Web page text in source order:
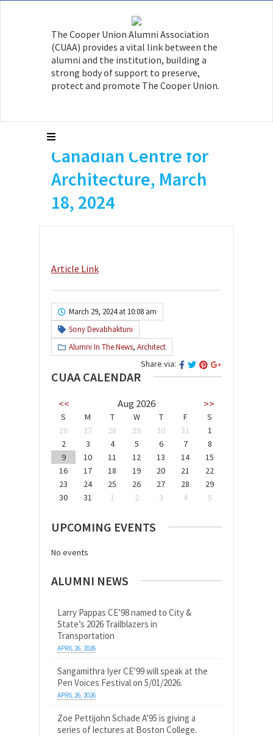
The Cooper Union Alumni Association
(CUAA) provides a vital link between the
alumni and the institution, building a
strong body of support to preserve,
protect and promote The Cooper Union.
Sony Devabhaktuni
AR’03 is featured in
an article, “Everyday
Falling Fruit,”
Canadian Centre for
Architecture, March
18, 2024
Article Link
March 29, 2024 at 10:08 am
Sony Devabhaktuni
Alumni In The News, Architect
Share via:
CUAA CALENDAR
<< Aug 2026 >>
S M T W T F
S
26
27 28 29 30 31
1
2
3 4 5 6 7
8
9
10 11 12 13 14
15
16
17 18 19 20 21
22
23
24 25 26 27 28
29
30
31 1 2 3 4 5
UPCOMING EVENTS
No events
ALUMNI NEWS
Larry Pappas CE’98 named to City &
State’s 2026 Trailblazers in
Transportation
APRIL 26, 2026
Sangamithra Iyer CE’99 will speak at the
Pen Voices Festival on 5/01/2026.
APRIL 26, 2026
Zoe Pettijohn Schade A’95 is giving a
series of lectures at Boston College.